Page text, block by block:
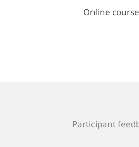
Online
Participant